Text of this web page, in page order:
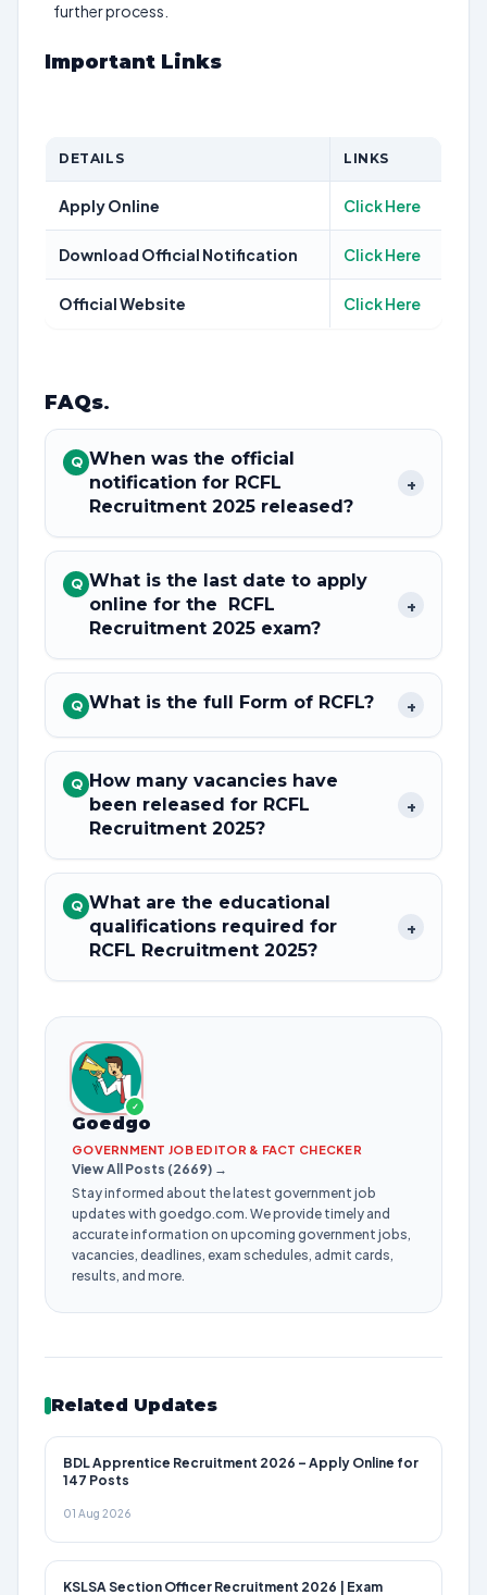
further process.
Important Links
DETAILS LINKS
Apply Online Click Here
Download Official Notification Click Here
Official Website Click Here
FAQs.
Q When was the official
notification for RCFL
Recruitment 2025 released?
+
Q What is the last date to apply
online for the RCFL
Recruitment 2025 exam?
+
Q What is the full Form of RCFL? +
Q How many vacancies have
been released for RCFL
Recruitment 2025?
+
Q What are the educational
qualifications required for
RCFL Recruitment 2025?
+
✓
Goedgo
GOVERNMENT JOB EDITOR & FACT CHECKER
View All Posts (2669) →
Stay informed about the latest government job
updates with goedgo.com. We provide timely and
accurate information on upcoming government jobs,
vacancies, deadlines, exam schedules, admit cards,
results, and more.
Related Updates
BDL Apprentice Recruitment 2026 – Apply Online for
147 Posts
01 Aug 2026
KSLSA Section Officer Recruitment 2026 | Exam